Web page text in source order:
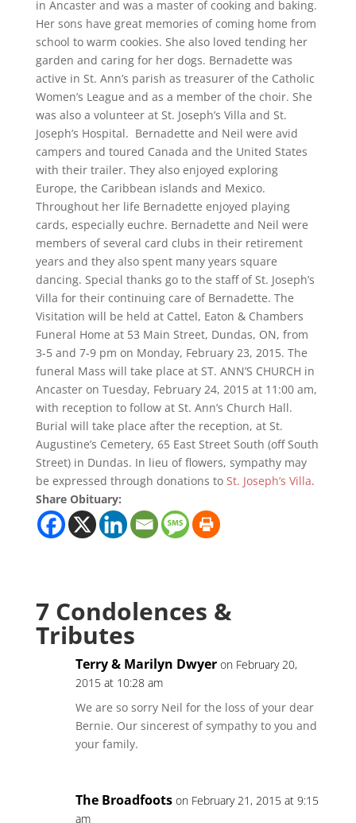
in Ancaster and was a master of cooking and baking.
Her sons have great memories of coming home from
school to warm cookies. She also loved tending her
garden and caring for her dogs. Bernadette was
active in St. Ann’s parish as treasurer of the Catholic
Women’s League and as a member of the choir. She
was also a volunteer at St. Joseph’s Villa and St.
Joseph’s Hospital. Bernadette and Neil were avid
campers and toured Canada and the United States
with their trailer. They also enjoyed exploring
Europe, the Caribbean islands and Mexico.
Throughout her life Bernadette enjoyed playing
cards, especially euchre. Bernadette and Neil were
members of several card clubs in their retirement
years and they also spent many years square
dancing. Special thanks go to the staff of St. Joseph’s
Villa for their continuing care of Bernadette. The
Visitation will be held at Cattel, Eaton & Chambers
Funeral Home at 53 Main Street, Dundas, ON, from
3-5 and 7-9 pm on Monday, February 23, 2015. The
funeral Mass will take place at ST. ANN’S CHURCH in
Ancaster on Tuesday, February 24, 2015 at 11:00 am,
with reception to follow at St. Ann’s Church Hall.
Burial will take place after the reception, at St.
Augustine’s Cemetery, 65 East Street South (off South
Street) in Dundas. In lieu of flowers, sympathy may
be expressed through donations to St. Joseph’s Villa.
Share Obituary:
7 Condolences &
Tributes
Terry & Marilyn Dwyer on February 20,
2015 at 10:28 am
We are so sorry Neil for the loss of your dear
Bernie. Our sincerest of sympathy to you and
your family.
The Broadfoots on February 21, 2015 at 9:15
am